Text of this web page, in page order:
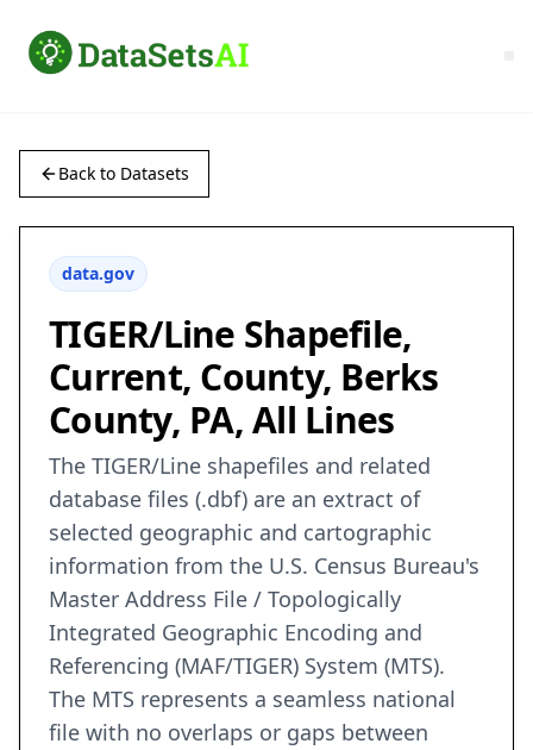
Back to Datasets
data.gov
TIGER/Line Shapefile,
Current, County, Berks
County, PA, All Lines
The TIGER/Line shapefiles and related
database files (.dbf) are an extract of
selected geographic and cartographic
information from the U.S. Census Bureau's
Master Address File / Topologically
Integrated Geographic Encoding and
Referencing (MAF/TIGER) System (MTS).
The MTS represents a seamless national
file with no overlaps or gaps between